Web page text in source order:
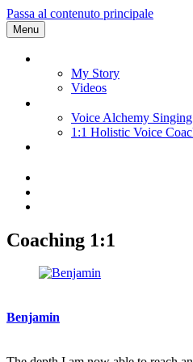
Passa al contenuto principale
Menu
My Story
Videos
Voice Alchemy
1:1 Holistic Voice
Coaching 1:1
Benjamin